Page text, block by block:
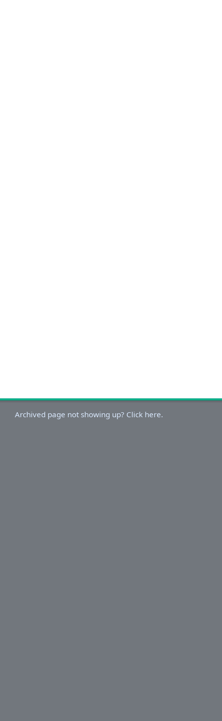
Archived page not showing up? Click here.